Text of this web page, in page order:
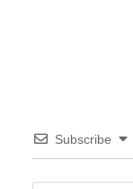
Subscribe